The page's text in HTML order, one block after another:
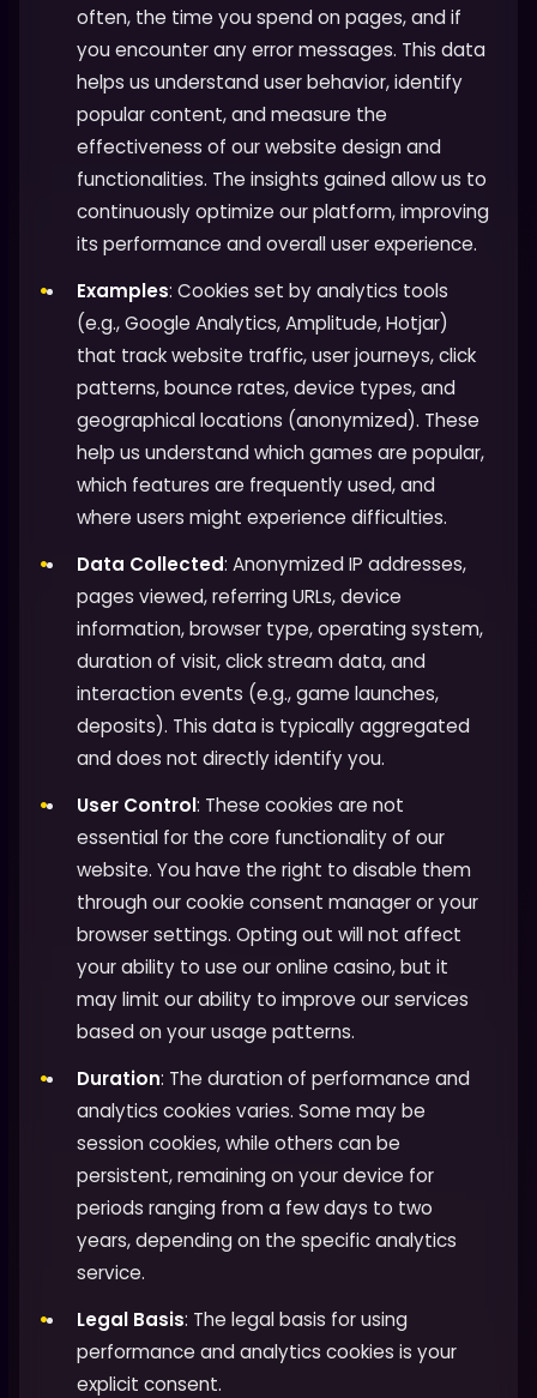
often, the time you spend on pages, and if
you encounter any error messages. This data
helps us understand user behavior, identify
popular content, and measure the
effectiveness of our website design and
functionalities. The insights gained allow us to
continuously optimize our platform, improving
its performance and overall user experience.
Examples: Cookies set by analytics tools
(e.g., Google Analytics, Amplitude, Hotjar)
that track website traffic, user journeys, click
patterns, bounce rates, device types, and
geographical locations (anonymized). These
help us understand which games are popular,
which features are frequently used, and
where users might experience difficulties.
Data Collected: Anonymized IP addresses,
pages viewed, referring URLs, device
information, browser type, operating system,
duration of visit, click stream data, and
interaction events (e.g., game launches,
deposits). This data is typically aggregated
and does not directly identify you.
User Control: These cookies are not
essential for the core functionality of our
website. You have the right to disable them
through our cookie consent manager or your
browser settings. Opting out will not affect
your ability to use our online casino, but it
may limit our ability to improve our services
based on your usage patterns.
Duration: The duration of performance and
analytics cookies varies. Some may be
session cookies, while others can be
persistent, remaining on your device for
periods ranging from a few days to two
years, depending on the specific analytics
service.
Legal Basis: The legal basis for using
performance and analytics cookies is your
explicit consent.